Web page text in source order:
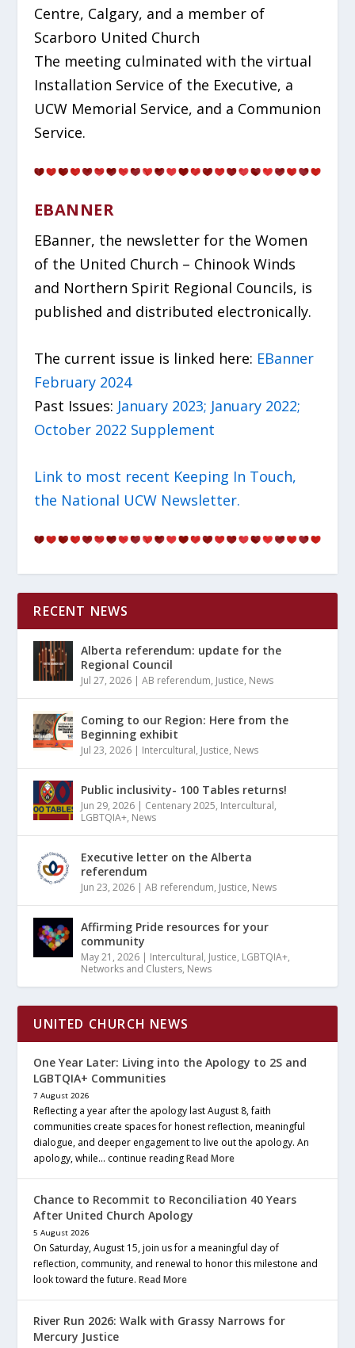
Centre, Calgary, and a member of
Scarboro United Church
The meeting culminated with the virtual
Installation Service of the Executive, a
UCW Memorial Service, and a Communion
Service.
EBANNER
EBanner, the newsletter for the Women
of the United Church – Chinook Winds
and Northern Spirit Regional Councils, is
published and distributed electronically.
The current issue is linked here: EBanner
February 2024
Past Issues: January 2023; January 2022;
October 2022 Supplement
Link to most recent Keeping In Touch,
the National UCW Newsletter.
RECENT NEWS
Alberta referendum: update for the
Regional Council
Jul 27, 2026 |AB referendum, Justice, News
Coming to our Region: Here from the
Beginning exhibit
Jul 23, 2026 | Intercultural, Justice, News
Public inclusivity- 100 Tables returns!
Jun 29, 2026 | Centenary 2025, Intercultural,
LGBTQIA+, News
Executive letter on the Alberta
referendum
Jun 23, 2026 |AB referendum, Justice, News
Affirming Pride resources for your
community
May 21, 2026 | Intercultural, Justice, LGBTQIA+,
Networks and Clusters, News
UNITED CHURCH NEWS
One Year Later: Living into the Apology to 2S and
LGBTQIA+ Communities
7 August 2026
Reflecting a year after the apology last August 8, faith
communities create spaces for honest reflection, meaningful
dialogue, and deeper engagement to live out the apology. An
apology, while… continue readingRead More
Chance to Recommit to Reconciliation 40 Years
After United Church Apology
5 August 2026
On Saturday, August 15, join us for a meaningful day of
reflection, community, and renewal to honor this milestone and
look toward the future.Read More
River Run 2026: Walk with Grassy Narrows for
Mercury Justice